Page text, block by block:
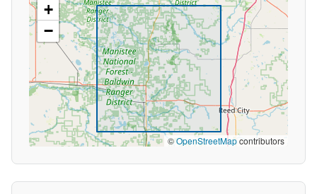
+
−
©OpenStreetMapcontributors